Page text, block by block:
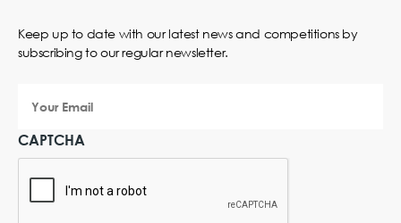
Keep up to date with our latest news and competitions by
subscribing to our regular newsletter.
Email
CAPTCHA